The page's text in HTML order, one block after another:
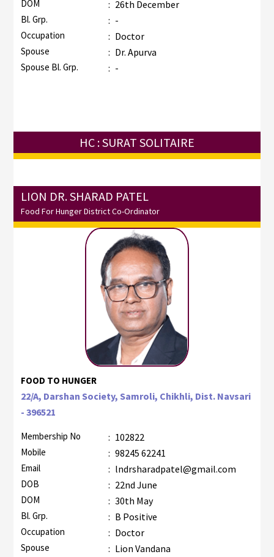
DOM : 26th December
Bl. Grp. : -
Occupation : Doctor
Spouse : Dr. Apurva
Spouse Bl. Grp. : -
HC : SURAT SOLITAIRE
LION DR. SHARAD PATEL
Food For Hunger District Co-Ordinator
FOOD TO HUNGER
22/A, Darshan Society, Samroli, Chikhli, Dist. Navsari
- 396521
Membership No : 102822
Mobile : 98245 62241
Email : lndrsharadpatel@gmail.com
DOB : 22nd June
DOM : 30th May
Bl. Grp. : B Positive
Occupation : Doctor
Spouse : Lion Vandana